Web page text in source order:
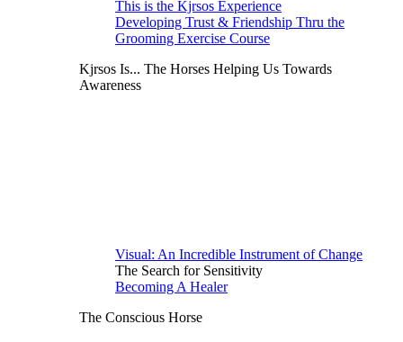
This is the Kjrsos Experience
Developing Trust & Friendship Thru the
Grooming Exercise Course
Kjrsos Is... The Horses Helping Us Towards
Awareness
Visual: An Incredible Instrument of Change
The Search for Sensitivity
Becoming A Healer
The Conscious Horse